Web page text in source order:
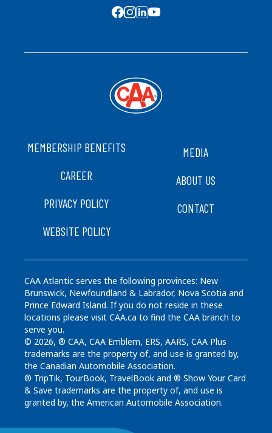
SOCIAL MEDIA
FOOTER
MEMBERSHIP BENEFITS
CAREER
PRIVACY POLICY
WEBSITE POLICY
MEDIA
ABOUT US
CONTACT
CAA Atlantic serves the following provinces: New
Brunswick, Newfoundland & Labrador, Nova Scotia and
Prince Edward Island. If you do not reside in these
locations please visit CAA.ca to find the CAA branch to
serve you.
© 2026, ® CAA, CAA Emblem, ERS, AARS, CAA Plus
trademarks are the property of, and use is granted by,
the Canadian Automobile Association.
® TripTik, TourBook, TravelBook and ® Show Your Card
& Save trademarks are the property of, and use is
granted by, the American Automobile Association.